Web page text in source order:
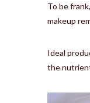
To be
makeup
Ideal
the